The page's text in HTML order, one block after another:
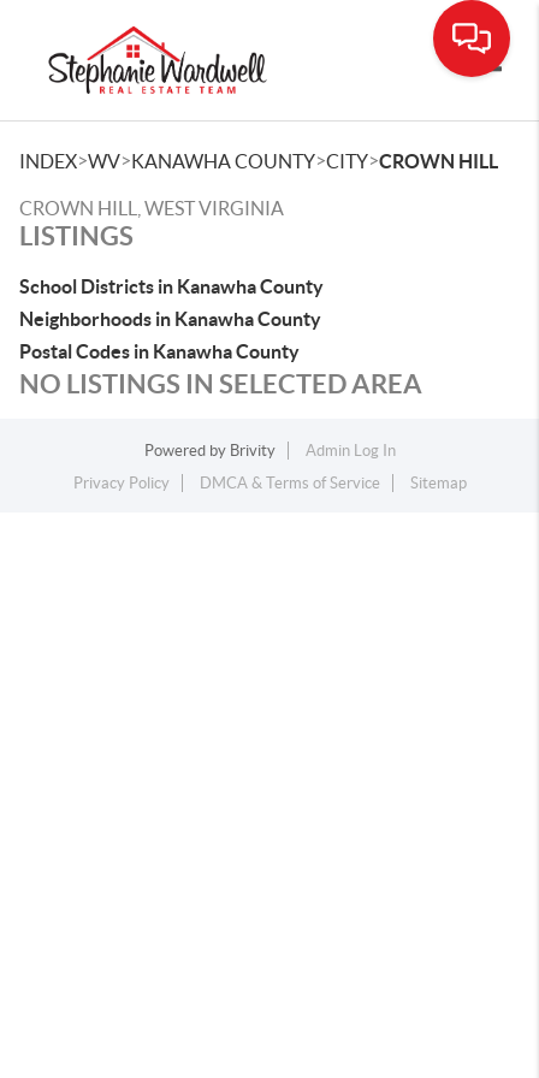
INDEX>WV>KANAWHA COUNTY>CITY>CROWN HILL
CROWN HILL, WEST VIRGINIA
LISTINGS
School Districts in Kanawha County
Neighborhoods in Kanawha County
Postal Codes in Kanawha County
NO LISTINGS IN SELECTED AREA
Powered by Brivity
Admin Log In
Privacy Policy
DMCA & Terms of Service Sitemap